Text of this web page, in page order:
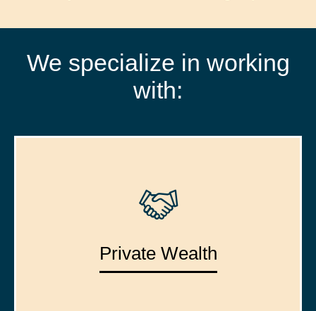
We specialize in working
with:
Private Wealth